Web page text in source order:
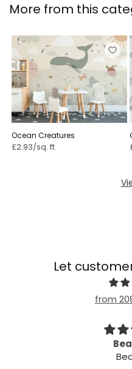
More from this
Ocean Creatures
£2.93/sq. ft
Let
from
Beautiful